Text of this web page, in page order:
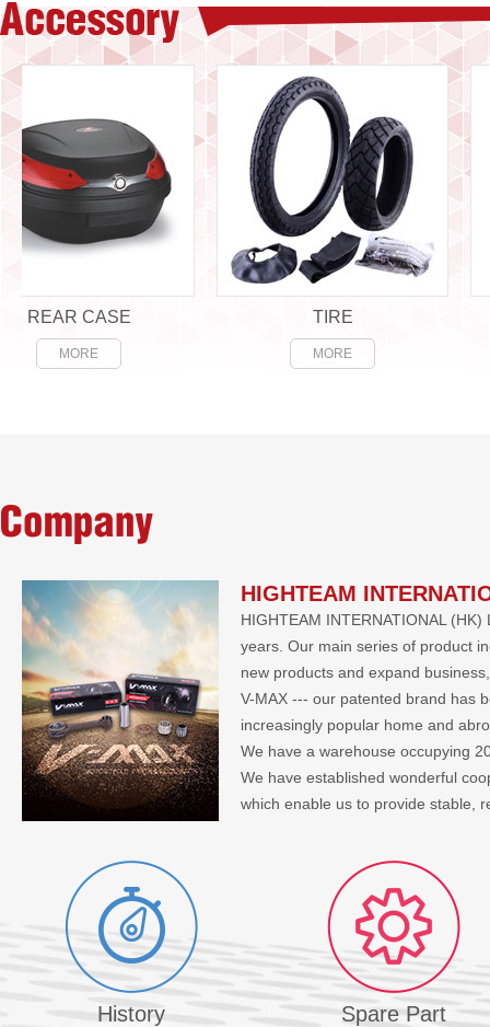
CASE
Company
HIGHTEAM
HIGHTEAM INTERNATIONAL
years. Our main series of product
new products and expand
V-MAX --- our patented brand has
increasingly popular home and
We have a warehouse occupying
We have established wonderful
which enable us to provide
History Spare Part